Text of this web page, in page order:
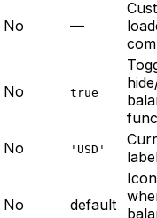
No —
No true
No 'USD'
No default